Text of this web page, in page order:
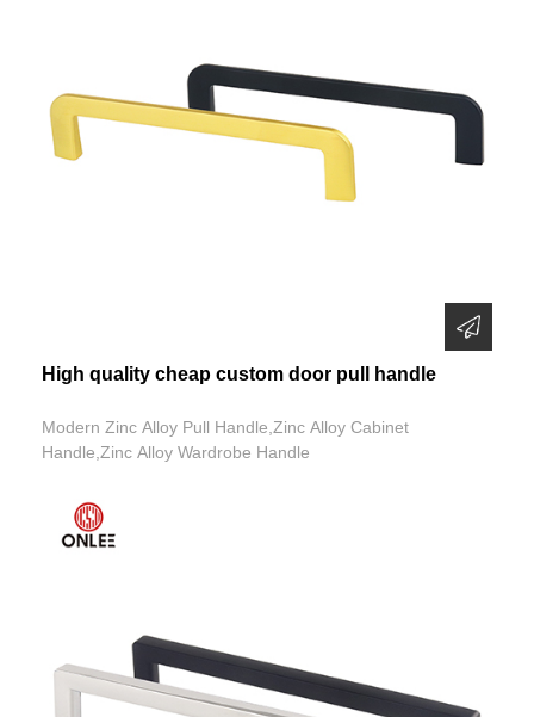
High quality cheap custom door pull handle
Modern Zinc Alloy Pull Handle,Zinc Alloy Cabinet
Handle,Zinc Alloy Wardrobe Handle